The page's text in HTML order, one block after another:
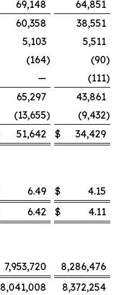
69,148
64,851
60,358
38,551
5,103
5,511
(164) (90)
— (111)
65,297
43,861
(13,655) (9,432)
51,642 $ 34,429
6.49 $
4.15
6.42 $
4.11
7,953,720
8,286,476
8,041,008 8,372,254